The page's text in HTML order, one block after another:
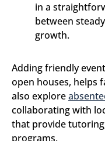
in a
between
growth.
Adding friendly
open houses, helps
also explore
collaborating with
that provide
programs.